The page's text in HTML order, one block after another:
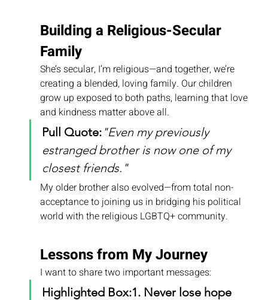
Building a Religious-Secular
Family
She’s secular, I’m religious—and together, we’re
creating a blended, loving family. Our children
grow up exposed to both paths, learning that love
and kindness matter above all.
Pull Quote:"Even my previously
estranged brother is now one of my
closest friends."
My older brother also evolved—from total non-
acceptance to joining us in bridging his political
world with the religious LGBTQ+ community.
Lessons from My Journey
I want to share two important messages:
Highlighted Box:1. Never lose hope